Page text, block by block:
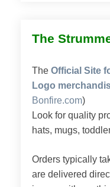
The
TheOfficial Site
Logo
Bonfire.com)
Look for quality
hats, mugs,
Orders typically
are delivered